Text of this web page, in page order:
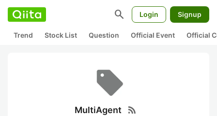
search Login Signup
Trend Stock List Question Official Event Official
MultiAgent rss_feed